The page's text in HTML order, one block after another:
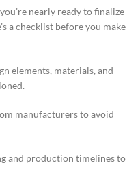
nearly ready to finalize
a checklist before you make
elements, materials, and
manufacturers to avoid
and production timelines to